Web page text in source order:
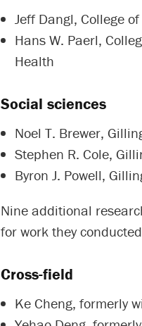
Jeff Dangl, College
Hans W. Paerl,
Health
Social sciences
Noel T. Brewer,
Stephen R. Cole,
Byron J. Powell,
Nine additional
for work they
Cross-field
Ke Cheng, formerly